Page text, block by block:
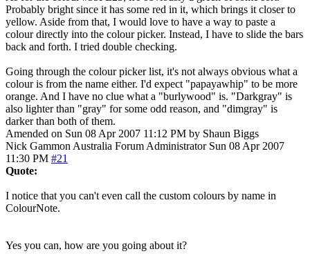
Probably bright since it has some red in it, which brings it closer to
yellow. Aside from that, I would love to have a way to paste a
colour directly into the colour picker. Instead, I have to slide the bars
back and forth. I tried double checking.
Going through the colour picker list, it's not always obvious what a
colour is from the name either. I'd expect "papayawhip" to be more
orange. And I have no clue what a "burlywood" is. "Darkgray" is
also lighter than "gray" for some odd reason, and "dimgray" is
darker than both of them.
Amended on Sun 08 Apr 2007 11:12 PM by Shaun Biggs
Nick Gammon Australia Forum Administrator Sun 08 Apr 2007
11:30 PM #21
Quote:
I notice that you can't even call the custom colours by name in
ColourNote.
Yes you can, how are you going about it?